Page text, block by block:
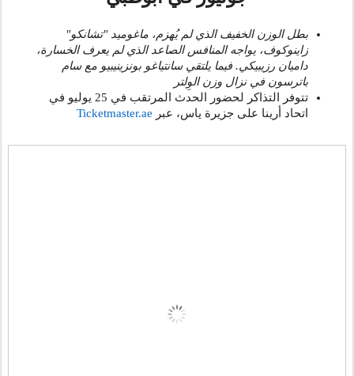
بطل الوزن الخفيف الذي لم يُهزم، ماغوميد "تشانكو"
زاينوكوف، يواجه المنافس الصاعد الذي لم يعرف الخسارة،
داميان رزيبيكي. فيما يلتقي سانتياغو بونزينيبيو مع سام
باترسون في نزال وزن الوِلتر
تتوفر التذاكر لحضور الحدث المرتقب في 25 يوليو في
اتحاد أرينا على جزيرة ياس، عبر Ticketmaster.ae